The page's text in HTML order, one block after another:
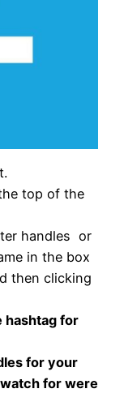
top of the
handles or
in the box
then clicking
hashtag for
for your
for were